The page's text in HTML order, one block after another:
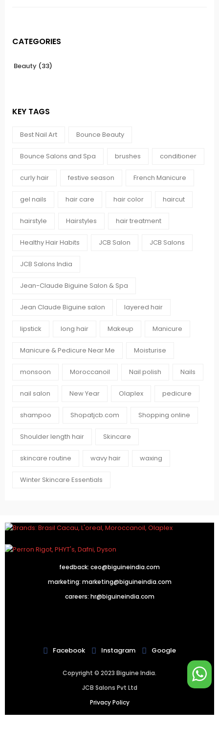
CATEGORIES
Beauty (33)
KEY TAGS
Best Nail Art Bounce Beauty
Bounce Salons and Spa brushes conditioner
curly hair festive season French Manicure
gel nails hair care hair color haircut
hairstyle Hairstyles hair treatment
Healthy Hair Habits JCB Salon JCB Salons
JCB Salons India
Jean-Claude Biguine Salon & Spa
Jean Claude Biguine salon layered hair
lipstick long hair Makeup Manicure
Manicure & Pedicure Near Me Moisturise
monsoon Moroccanoil Nail polish Nails
nail salon New Year Olaplex pedicure
shampoo Shopatjcb.com Shopping online
Shoulder length hair Skincare
skincare routine wavy hair waxing
Winter Skincare Essentials
feedback: ceo@biguineindia.com
marketing: marketing@biguineindia.com
careers: hr@biguineindia.com
Facebook Instagram Google
Copyright © 2023 Biguine India.
JCB Salons Pvt Ltd
Privacy Policy